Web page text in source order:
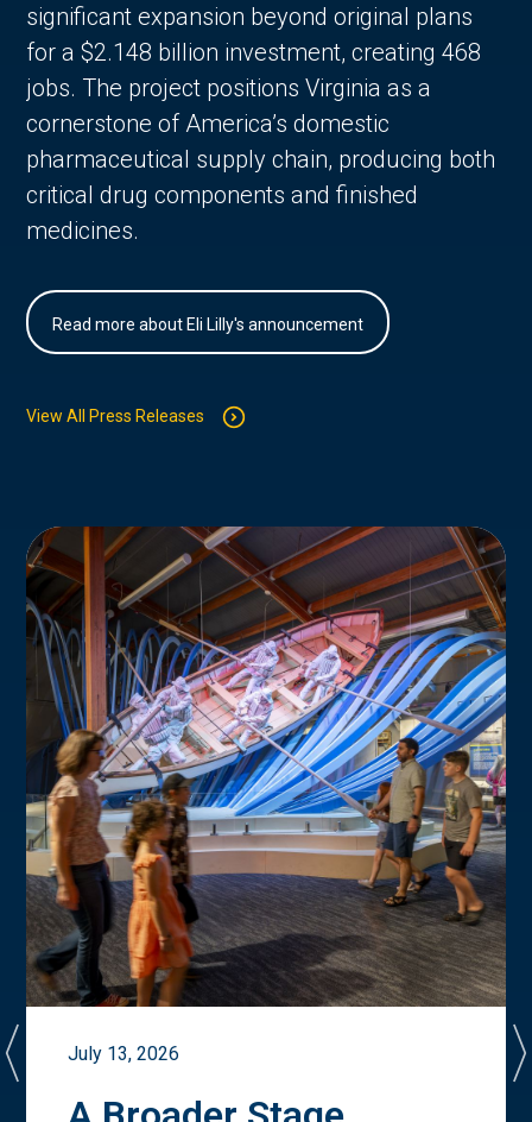
significant expansion beyond original plans
for a $2.148 billion investment, creating 468
jobs. The project positions Virginia as a
cornerstone of America’s domestic
pharmaceutical supply chain, producing both
critical drug components and finished
medicines.
Read more about Eli Lilly's announcement
View All Press Releases
July 13, 2026